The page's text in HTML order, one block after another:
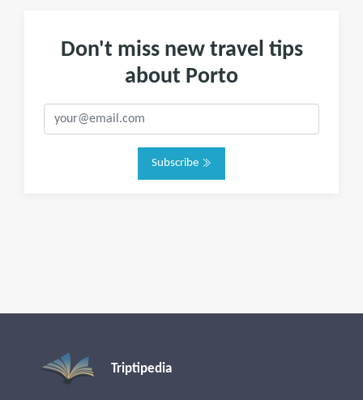
Don't miss new travel tips
about Porto
Subscribe
Triptipedia